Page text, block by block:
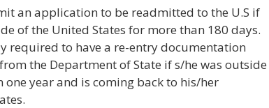
an application to be readmitted to the U.S if
of the United States for more than 180 days.
required to have a re-entry documentation
the Department of State if s/he was outside
year and is coming back to his/her